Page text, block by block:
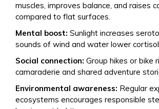
muscles, improves balance, and raises
compared to flat surfaces.
Mental boost: Sunlight increases
sounds of wind and water lower
Social connection: Group hikes or bike
camaraderie and shared adventure
Environmental awareness: Regular
ecosystems encourages responsible